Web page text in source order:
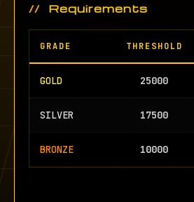
Requirements
GRADE THRESHOLD
GOLD 25000
SILVER 17500
BRONZE 10000